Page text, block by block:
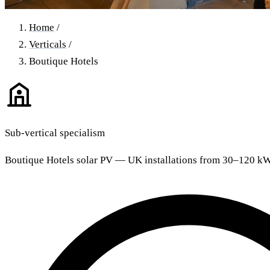
Home /
Verticals /
Boutique Hotels
Sub-vertical specialism
Boutique Hotels solar PV — UK installations from 30–120